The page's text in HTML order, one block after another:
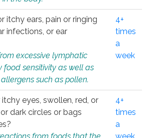
itchy ears, pain or ringing
infections, or ear
excessive lymphatic
food sensitivity as well as
such as pollen.
4+
times
a
week
eyes, swollen, red, or
dark circles or bags
4+
times
a